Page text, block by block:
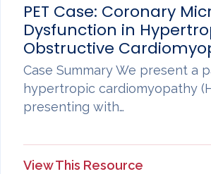
PET Case: Coronary
Dysfunction in
Obstructive
Case Summary We present a
hypertropic cardiomyopathy
presenting with…
View This Resource